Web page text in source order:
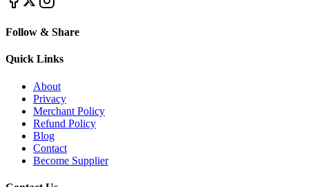
Follow & Share
Quick Links
About
Privacy
Merchant Policy
Refund Policy
Blog
Contact
Become Supplier